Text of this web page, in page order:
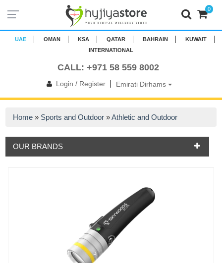
UAE OMAN KSA QATAR BAHRAIN
KUWAIT
INTERNATIONAL
CALL: +971 58 559 8002
Login / Register| Emirati Dirhams
0
Home » Sports and Outdoor »Athletic and Outdoor
OUR BRANDS